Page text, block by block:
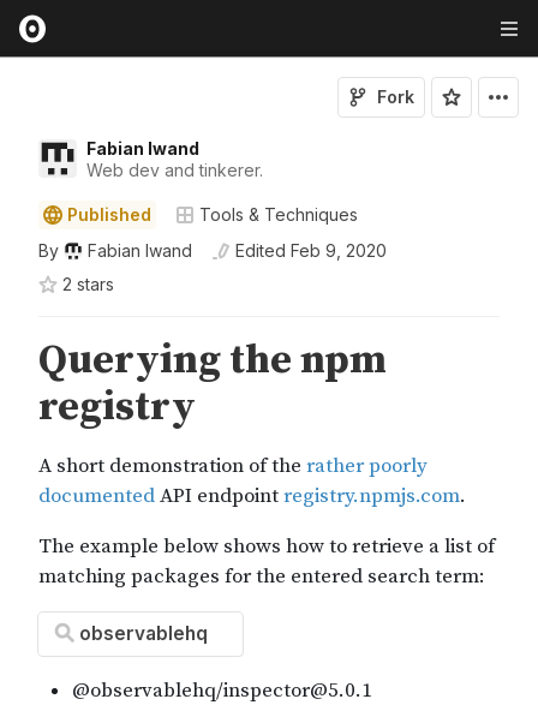
Fabian Iwand
Web dev and tinkerer.
Fork
Published
Tools & Techniques
By
Fabian Iwand Edited Feb 9, 2020
2 stars